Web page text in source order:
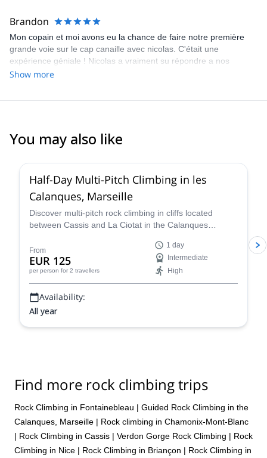
Brandon
Mon copain et moi avons eu la chance de faire notre première
grande voie sur le cap canaille avec nicolas. C'était une
expérience géniale ! Nicolas a vraiment su répondre a nos
attentes. C'est un guide très pro et super sympa ! On a pas
Show more
You may also like
Half-Day Multi-Pitch Climbing in les
Calanques, Marseille
Discover multi-pitch rock climbing in cliffs located
between Cassis and La Ciotat in the Calanques
unforgettable adventure on sun-drenched limestone
cliffs overlooking the Mediterranean! Explore the best
climbing routes in southern France—tailored to your
level.
From
EUR 125
per person for 2 travellers
1 day
Intermediate
High
Availability:
All year
Find more rock climbing trips
Rock Climbing in Fontainebleau | Guided Rock Climbing in the
Calanques, Marseille | Rock climbing in Chamonix-Mont-Blanc
| Rock Climbing in Cassis | Verdon Gorge Rock Climbing | Rock
Climbing in Nice | Rock Climbing in Briançon | Rock Climbing in